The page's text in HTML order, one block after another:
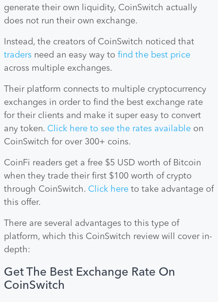
generate their own liquidity, CoinSwitch actually
does not run their own exchange.
Instead, the creators of CoinSwitch noticed that
traders need an easy way to find the best price
across multiple exchanges.
Their platform connects to multiple cryptocurrency
exchanges in order to find the best exchange rate
for their clients and make it super easy to convert
any token. Click here to see the rates available on
CoinSwitch for over 300+ coins.
CoinFi readers get a free $5 USD worth of Bitcoin
when they trade their first $100 worth of crypto
through CoinSwitch. Click here to take advantage of
this offer.
There are several advantages to this type of
platform, which this CoinSwitch review will cover in-
depth:
Get The Best Exchange Rate On
CoinSwitch